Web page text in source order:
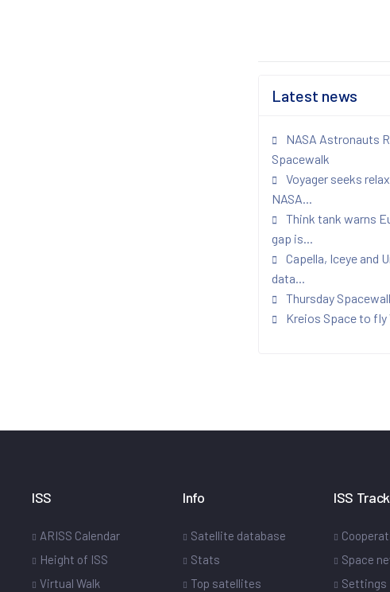
Latest news
NASA Astronauts
Spacewalk
Voyager seeks
NASA...
Think tank warns
gap is...
Capella, Iceye and
data...
Thursday
Kreios Space to
ISS
ARISS Calendar
Height of ISS
Virtual Walk
Info
Satellite database
Stats
Top satellites
ISS
Space
Settings